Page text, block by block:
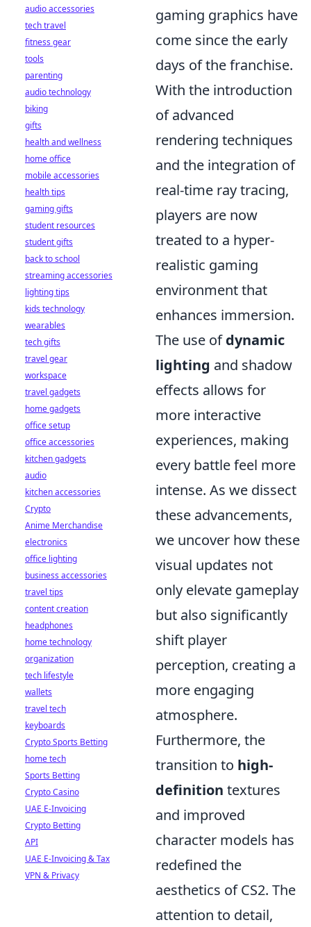
gaming graphics have
come since the early
days of the franchise.
With the introduction
of advanced
rendering techniques
and the integration of
real-time ray tracing,
players are now
treated to a hyper-
realistic gaming
environment that
enhances immersion.
The use ofdynamic
lighting and shadow
effects allows for
more interactive
experiences, making
every battle feel more
intense. As we dissect
these advancements,
we uncover how these
visual updates not
only elevate gameplay
but also significantly
shift player
perception, creating a
more engaging
atmosphere.
Furthermore, the
transition to high-
definition textures
and improved
character models has
redefined the
aesthetics of CS2. The
attention to detail,
audio accessories
tech travel
fitness gear
tools
parenting
audio technology
biking
gifts
health and wellness
home office
mobile accessories
health tips
gaming gifts
student resources
student gifts
back to school
streaming accessories
lighting tips
kids technology
wearables
tech gifts
travel gear
workspace
travel gadgets
home gadgets
office setup
office accessories
kitchen gadgets
audio
kitchen accessories
Crypto
Anime Merchandise
electronics
office lighting
business accessories
travel tips
content creation
headphones
home technology
organization
tech lifestyle
wallets
travel tech
keyboards
Crypto Sports Betting
home tech
Sports Betting
Crypto Casino
UAE E-Invoicing
Crypto Betting
API
UAE E-Invoicing & Tax
VPN & Privacy